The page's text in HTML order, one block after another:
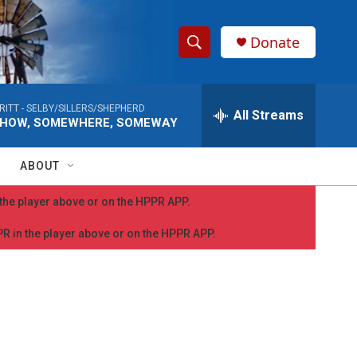
S
h
w
S
a
h
e
r
y
Donate
- SELBY/SILLERS/SHEPHERD
SOMEWHERE, SOMEWAY All Streams
ABOUT
player above or on the HPPR APP.
the player above or on the HPPR APP.